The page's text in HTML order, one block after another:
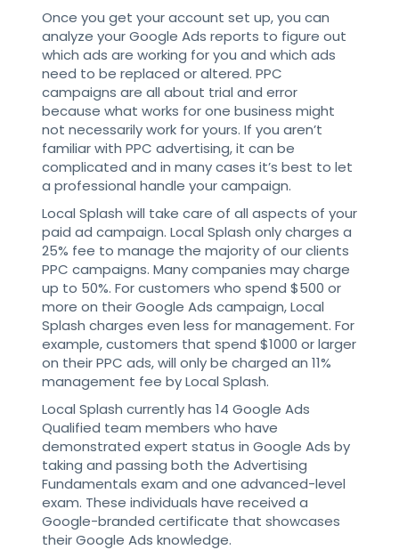
Once you get your account set up, you can
analyze your Google Ads reports to figure out
which ads are working for you and which ads
need to be replaced or altered. PPC
campaigns are all about trial and error
because what works for one business might
not necessarily work for yours. If you aren’t
familiar with PPC advertising, it can be
complicated and in many cases it’s best to let
a professional handle your campaign.
Local Splash will take care of all aspects of your
paid ad campaign. Local Splash only charges a
25% fee to manage the majority of our clients
PPC campaigns. Many companies may charge
up to 50%. For customers who spend $500 or
more on their Google Ads campaign, Local
Splash charges even less for management. For
example, customers that spend $1000 or larger
on their PPC ads, will only be charged an 11%
management fee by Local Splash.
Local Splash currently has 14 Google Ads
Qualified team members who have
demonstrated expert status in Google Ads by
taking and passing both the Advertising
Fundamentals exam and one advanced-level
exam. These individuals have received a
Google-branded certificate that showcases
their Google Ads knowledge.